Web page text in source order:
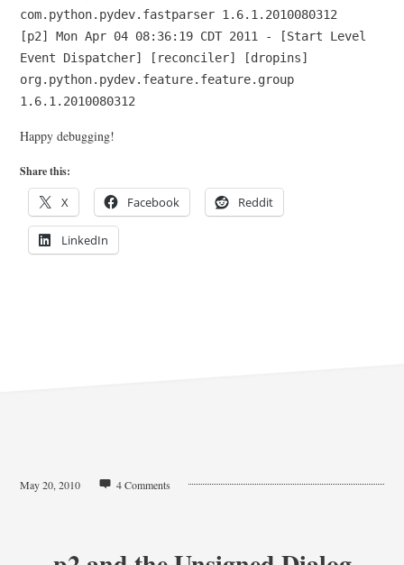
com.python.pydev.fastparser 1.6.1.2010080312
[p2] Mon Apr 04 08:36:19 CDT 2011 - [Start Level
Event Dispatcher] [reconciler] [dropins]
org.python.pydev.feature.feature.group
1.6.1.2010080312
Happy debugging!
Share this:
X Facebook Reddit
LinkedIn
May 20, 2010 4 Comments